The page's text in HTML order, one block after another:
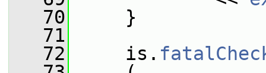
   70
}
   71
   72
is.